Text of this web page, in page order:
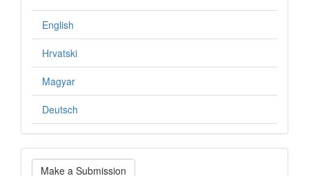
English
Hrvatski
Magyar
Deutsch
Make
Make a Submission